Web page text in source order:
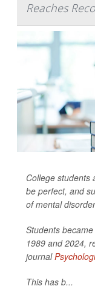
Reaches
College students
be perfect, and
of mental
Students
1989 and 2024,
journal
This has b...